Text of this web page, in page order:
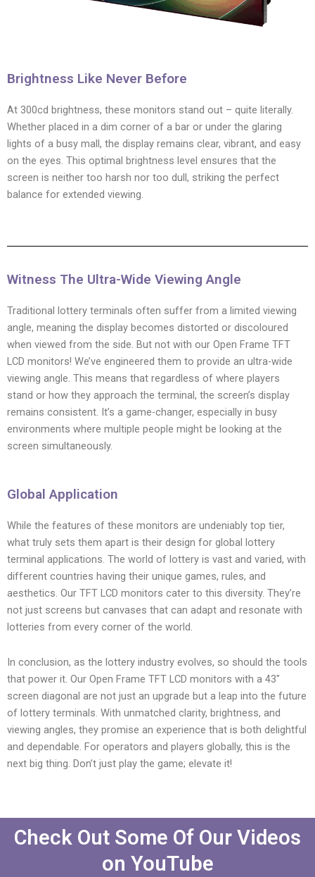
Brightness Like Never Before
At 300cd brightness, these monitors stand out – quite literally.
Whether placed in a dim corner of a bar or under the glaring
lights of a busy mall, the display remains clear, vibrant, and easy
on the eyes. This optimal brightness level ensures that the
screen is neither too harsh nor too dull, striking the perfect
balance for extended viewing.
Witness The Ultra-Wide Viewing Angle
Traditional lottery terminals often suffer from a limited viewing
angle, meaning the display becomes distorted or discoloured
when viewed from the side. But not with our Open Frame TFT
LCD monitors! We’ve engineered them to provide an ultra-wide
viewing angle. This means that regardless of where players
stand or how they approach the terminal, the screen’s display
remains consistent. It’s a game-changer, especially in busy
environments where multiple people might be looking at the
screen simultaneously.
Global Application
While the features of these monitors are undeniably top tier,
what truly sets them apart is their design for global lottery
terminal applications. The world of lottery is vast and varied, with
different countries having their unique games, rules, and
aesthetics. Our TFT LCD monitors cater to this diversity. They’re
not just screens but canvases that can adapt and resonate with
lotteries from every corner of the world.
In conclusion, as the lottery industry evolves, so should the tools
that power it. Our Open Frame TFT LCD monitors with a 43″
screen diagonal are not just an upgrade but a leap into the future
of lottery terminals. With unmatched clarity, brightness, and
viewing angles, they promise an experience that is both delightful
and dependable. For operators and players globally, this is the
next big thing. Don’t just play the game; elevate it!
Check Out Some Of Our Videos
on YouTube